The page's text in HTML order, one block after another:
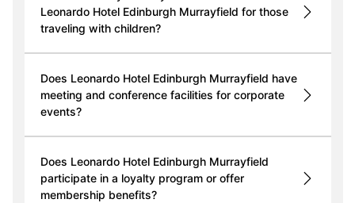
Leonardo Hotel Edinburgh Murrayfield for those
traveling with children?
Does Leonardo Hotel Edinburgh Murrayfield have
meeting and conference facilities for corporate
events?
Does Leonardo Hotel Edinburgh Murrayfield
participate in a loyalty program or offer
membership benefits?